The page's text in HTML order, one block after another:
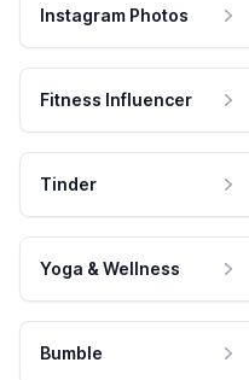
Instagram Photos
Fitness Influencer
Tinder
Yoga & Wellness
Bumble